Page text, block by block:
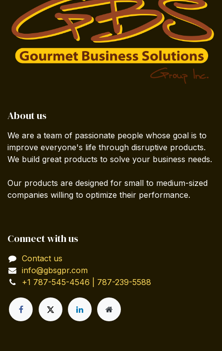
About us
We are a team of passionate people whose goal is to
improve everyone's life through disruptive products.
We build great products to solve your business needs.
Our products are designed for small to medium-sized
companies willing to optimize their performance.
Connect with us
Contact us
info@gbsgpr.com
+1 787-545-4546 | 787-239-5588